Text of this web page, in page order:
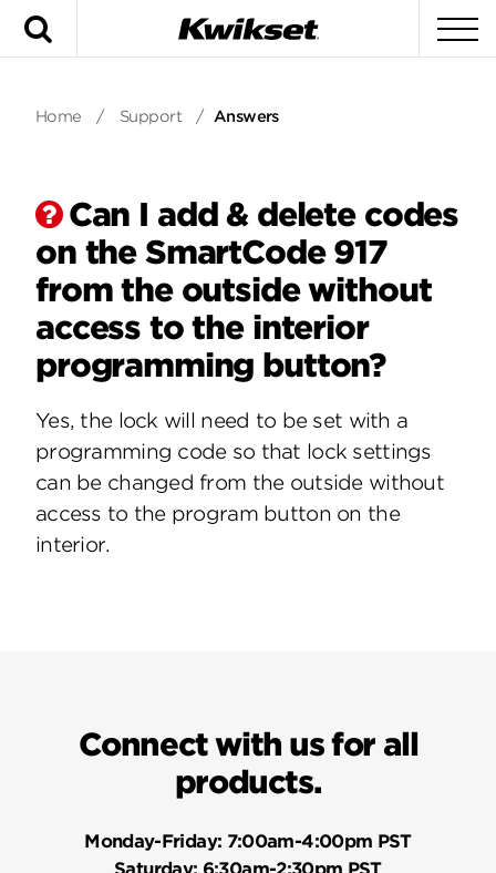
Home / Support / Answers
Can I add & delete codes
on the SmartCode 917
from the outside without
access to the interior
programming button?
Yes, the lock will need to be set with a
programming code so that lock settings
can be changed from the outside without
access to the program button on the
interior.
Connect with us for all
products.
Monday-Friday: 7:00am-4:00pm PST
Saturday: 6:30am-2:30pm PST